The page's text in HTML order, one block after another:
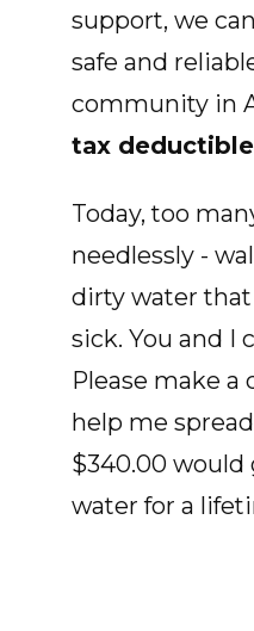
support, we
safe and
community in
tax
Today, too
needlessly -
dirty water
sick. You and I
Please make
help me
$340.00 would
water for a